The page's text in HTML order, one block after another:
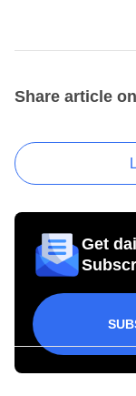
Share article on
Get